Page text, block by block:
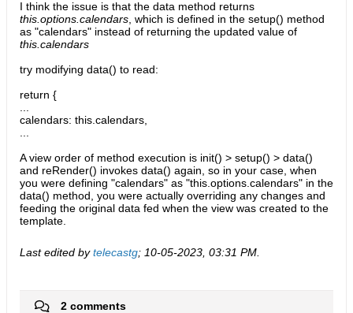
I think the issue is that the data method returns
this.options.calendars , which is defined in the setup() method
as "calendars" instead of returning the updated value of
this.calendars
try modifying data() to read:
return {
calendars: this.calendars,
A view order of method execution is init() > setup() > data()
and reRender() invokes data() again, so in your case, when
you were defining "calendars" as "this.options.calendars" in the
data() method, you were actually overriding any changes and
feeding the original data fed when the view was created to the
template.
Last edited bytelecastg; 10-05-2023, 03:31 PM
2 comments